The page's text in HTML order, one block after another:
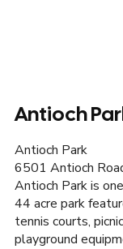
Antioch
Antioch Park
6501 Antioch
Antioch Park is
44 acre park
tennis courts,
playground